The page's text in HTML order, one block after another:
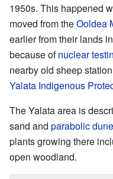
1950s. This happened
moved from theOoldea
earlier from their lands
because ofnuclear
nearby old sheep
Yalata Indigenous
The Yalata area is
sand and parabolic
plants growing there
open woodland.